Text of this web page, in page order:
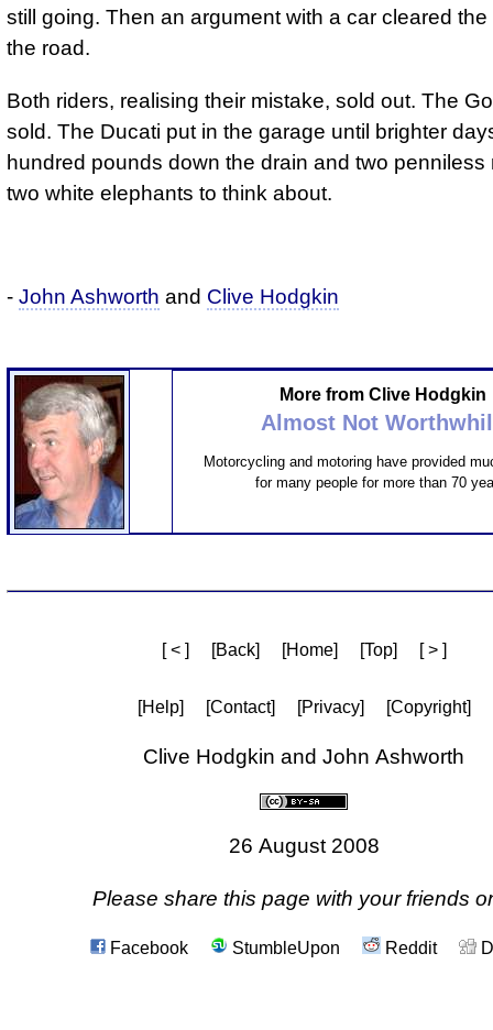
still going. Then an argument with a car cleared the
the road.
Both riders, realising their mistake, sold out. The
sold. The Ducati put in the garage until brighter
hundred pounds down the drain and two penniless
two white elephants to think about.
- John Ashworth and Clive Hodgkin
More from Clive Hodgkin
Almost Not
Motorcycling and motoring have provided
for many people for more than 70
[ < ] [Back] [Home] [Top] [ > ]
[Help] [Contact] [Privacy] [Copyright]
Clive Hodgkin and John Ashworth
26 August 2008
Please share this page with your friends
Facebook StumbleUpon Reddit